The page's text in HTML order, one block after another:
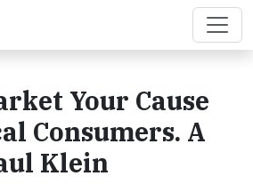
Your Cause
Consumers. A
Klein